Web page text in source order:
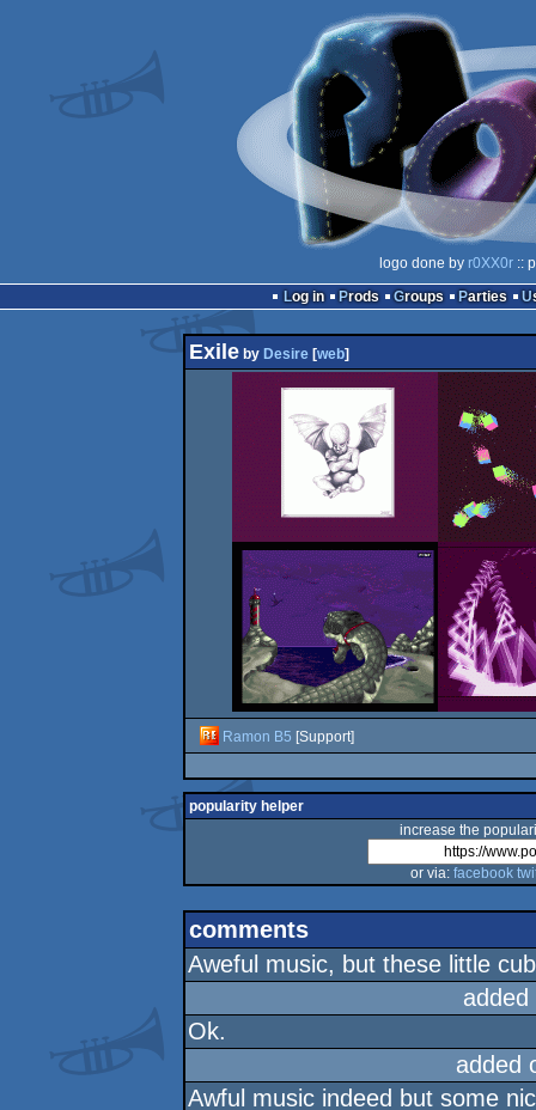
logo done by r0XX0r ::
Log in
Prods Groups Parties
Exile by Desire [web]
Ramon B5 [Support]
popularity helper
increase the
or via: facebook
comments
Aweful music, but these little
Ok.
added
Awful music indeed but some